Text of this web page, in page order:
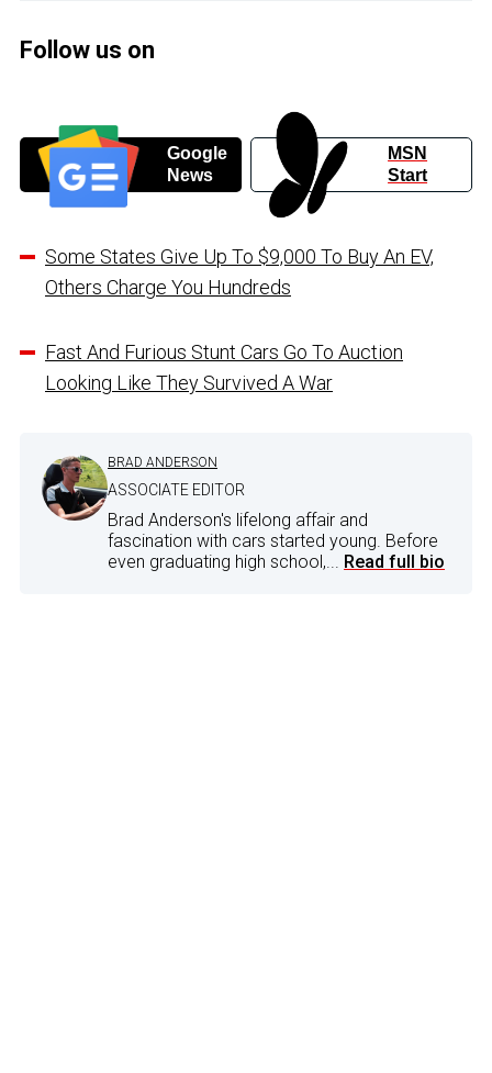
Follow us on
Google
News
MSN
Start
Some States Give Up To $9,000 To Buy An EV,
Others Charge You Hundreds
Fast And Furious Stunt Cars Go To Auction
Looking Like They Survived A War
BRAD ANDERSON
ASSOCIATE EDITOR
Brad Anderson's lifelong affair and
fascination with cars started young. Before
even graduating high school,... Read full bio